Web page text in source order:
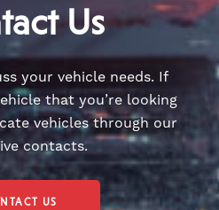
Us
your vehicle needs. If
that you’re looking
vehicles through our
contacts.
US